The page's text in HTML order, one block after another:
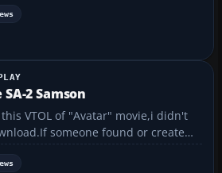
2 Samson
VTOL of "Avatar" movie,i didn't
someone found or create